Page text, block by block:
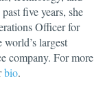
five years, she
Officer for
largest
company. For more
bio.